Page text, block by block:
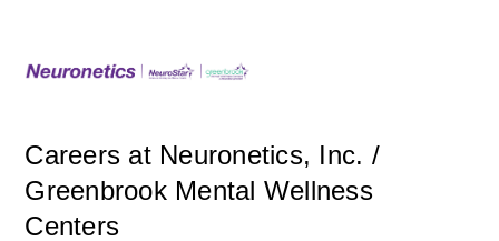
Careers at Neuronetics, Inc. /
Greenbrook Mental Wellness
Centers